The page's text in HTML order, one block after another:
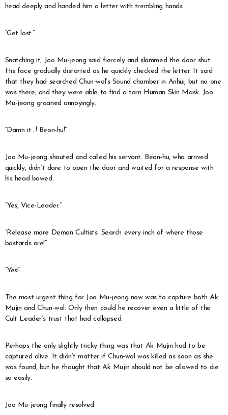
head deeply and handed him a letter with trembling hands.
“Get lost.”
Snatching it, Joo Mu-jeong said fiercely and slammed the door shut.
His face gradually distorted as he quickly checked the letter. It said
that they had searched Chun-wol’s Sound chamber in Anhui, but no one
was there, and they were able to find a torn Human Skin Mask. Joo
Mu-jeong groaned annoyingly.
“Damn it…! Beon-hu!”
Joo Mu-jeong shouted and called his servant. Beon-hu, who arrived
quickly, didn’t dare to open the door and waited for a response with
his head bowed.
“Yes, Vice-Leader.”
“Release more Demon Cultists. Search every inch of where those
bastards are!”
“Yes!”
The most urgent thing for Joo Mu-jeong now was to capture both Ak
Mujin and Chun-wol. Only then could he recover even a little of the
Cult Leader’s trust that had collapsed.
Perhaps the only slightly tricky thing was that Ak Mujin had to be
captured alive. It didn’t matter if Chun-wol was killed as soon as she
was found, but he thought that Ak Mujin should not be allowed to die
so easily.
Joo Mu-jeong finally resolved.